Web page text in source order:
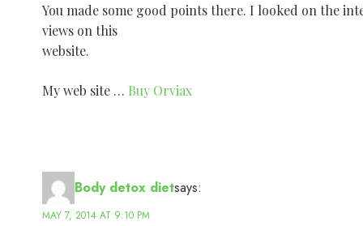
You made some good points there. I looked on the
views on this
website.
My web site … Buy Orviax
Body detox dietsays:
MAY 7, 2014 AT 9:10 PM